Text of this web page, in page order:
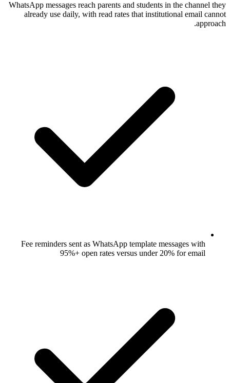
WhatsApp messages reach parents and
already use daily, with read rates that
Fee reminders sent as WhatsApp
95%+ open rates versus